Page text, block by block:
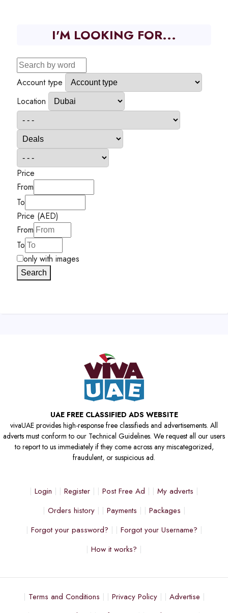
I'M LOOKING FOR...
Account type
Location
Price
From
To
Price (AED)
From
To
only with images
Search
UAE FREE CLASSIFIED ADS WEBSITE
vivaUAE provides high-response free classifieds and advertisements. All
adverts must conform to our Technical Guidelines. We request all our users
to report to us immediately if they come across any miscategorized,
fraudulent, or suspicious ad.
Login Register Post Free Ad
My adverts
Orders history
Payments
Packages
Forgot your password?
Forgot your Username?
How it works?
Terms and Conditions Privacy Policy
Advertise